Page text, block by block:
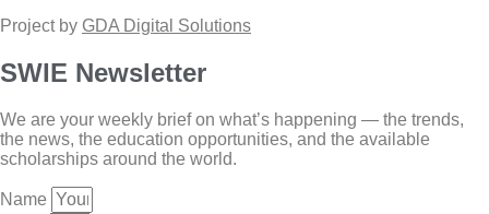
Project by GDA Digital Solutions
SWIE Newsletter
We are your weekly brief on what’s happening — the trends,
the news, the education opportunities, and the available
scholarships around the world.
Name